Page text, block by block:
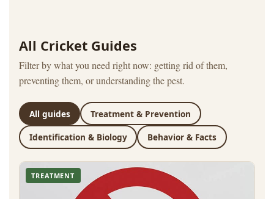
All Cricket Guides
Filter by what you need right now: getting rid of them,
preventing them, or understanding the pest.
All guides Treatment & Prevention
Identification & Biology Behavior & Facts
TREATMENT